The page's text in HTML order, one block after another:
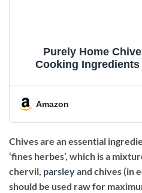
Purely Home
Cooking Ingredients
Amazon
Chives are an essential
‘fines herbes’, which is a
chervil, parsleyand chives (in
should be used raw for